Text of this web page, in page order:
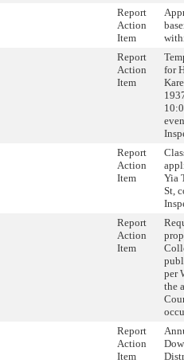
Report
Action
Item
Report
Action
Item
for
Report
Action
Item
Yia
St,
Report
Action
Item
per
the
Report
Action
Item